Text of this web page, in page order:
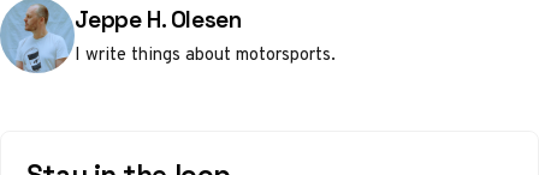
Posted by
Jeppe H. Olesen
I write things about motorsports.